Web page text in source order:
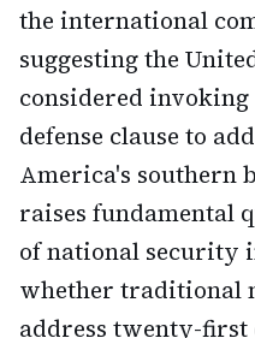
the international
suggesting the
considered invoking
defense clause to
America's southern
raises fundamental
of national security
whether traditional
address twenty-